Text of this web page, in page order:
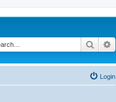
Search
Login